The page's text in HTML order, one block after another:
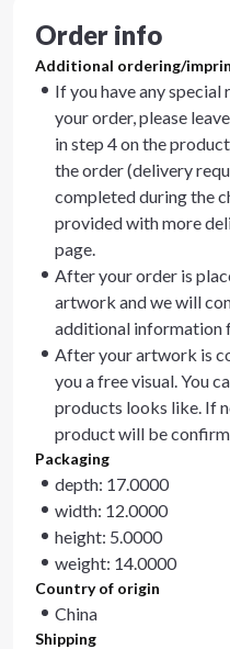
Order info
Additional ordering/
If you have any
your order, please
in step 4 on the
the order (delivery
completed during the
provided with more
page.
After your order is
artwork and we will
additional information
After your artwork is
you a free visual. You
products looks like. If
product will be
Packaging
depth: 17.0000
width: 12.0000
height: 5.0000
weight: 14.0000
Country of origin
China
Shipping